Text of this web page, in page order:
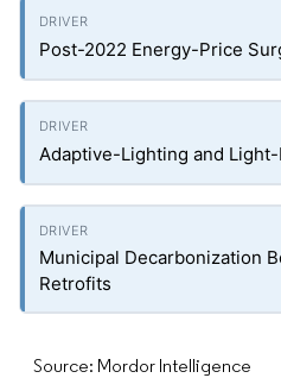
Post-2022 Energy-Price
Adaptive-Lighting and
Municipal Decarbonization
Retrofits
Source: Mordor Intelligence